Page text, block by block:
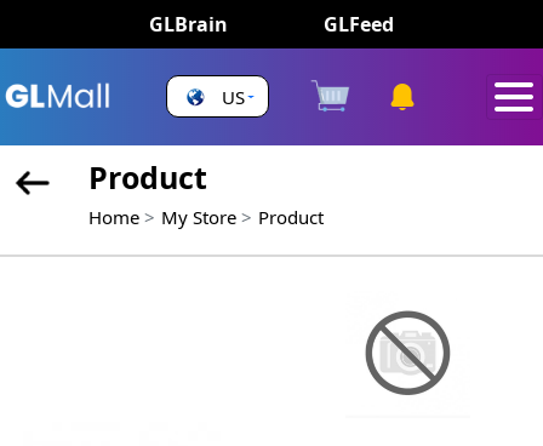
GLBrain GLFeed
US
Product
Home My Store Product